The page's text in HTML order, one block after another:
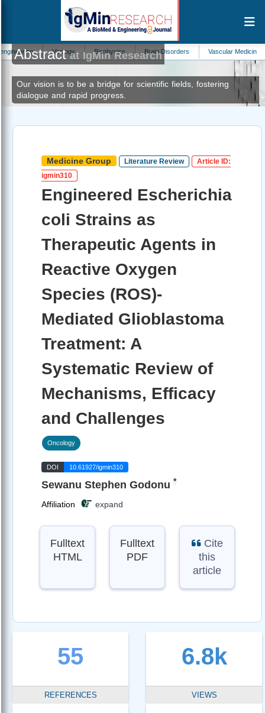
Virology Biophysics Brain Disorders Vascular Medicine
Abstractat IgMin Research
Our vision is to be a bridge for scientific fields, fostering
dialogue and rapid progress.
Medicine Group Literature Review
Article ID:
igmin310
Engineered Escherichia
coli Strains as
Therapeutic Agents in
Reactive Oxygen
Species (ROS)-
Mediated Glioblastoma
Treatment: A
Systematic Review of
Mechanisms, Efficacy
and Challenges
Oncology
DOI 10.61927/igmin310
Sewanu Stephen Godonu *
Affiliation expand
Fulltext
HTML
Fulltext
PDF
Cite
this
article
55
REFERENCES
6.8k
VIEWS